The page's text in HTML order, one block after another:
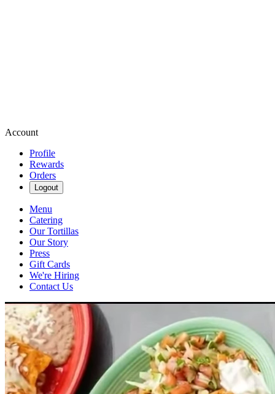
Account
Profile
Rewards
Orders
Logout
Menu
Catering
Our Tortillas
Our Story
Press
Gift Cards
We're Hiring
Contact Us